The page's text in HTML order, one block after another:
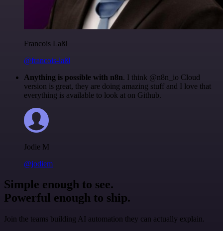
Francois Laßl
@francois-laßl
Anything is possible with n8n. I think @n8n_io Cloud
version is great, they are doing amazing stuff and I love that
everything is available to look at on Github.
Jodie M
@jodiem
Simple enough to see.
Powerful enough to ship.
Join the teams building AI automation they can actually explain.